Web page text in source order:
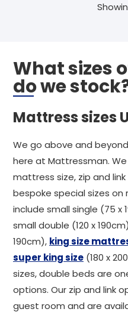
What sizes
do we
Mattress sizes
We go above and
here at Mattressman.
mattress size, zip and
bespoke special sizes on
include small single (75 x
small double (120 x
190cm), king size
super king size (180 x
sizes, double beds are
options. Our zip and link
guest room and are